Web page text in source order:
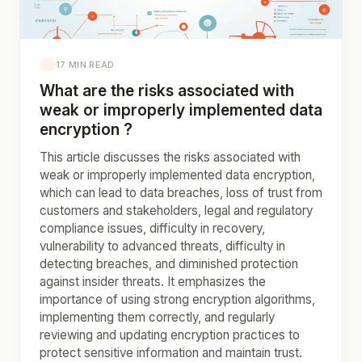
17 MIN READ
What are the risks associated with
weak or improperly implemented data
encryption ?
This article discusses the risks associated with
weak or improperly implemented data encryption,
which can lead to data breaches, loss of trust from
customers and stakeholders, legal and regulatory
compliance issues, difficulty in recovery,
vulnerability to advanced threats, difficulty in
detecting breaches, and diminished protection
against insider threats. It emphasizes the
importance of using strong encryption algorithms,
implementing them correctly, and regularly
reviewing and updating encryption practices to
protect sensitive information and maintain trust.